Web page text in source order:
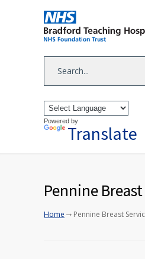
Powered by
Translate
Pennine
Home → Pennine Breast